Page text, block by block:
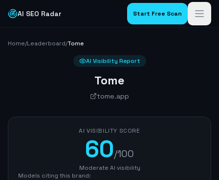
AI SEO Radar Start Free Scan
Home/Leaderboard/Tome
AI Visibility Report
Tome
tome.app
AI VISIBILITY SCORE
60/100
Moderate AI visibility
Models citing this brand: